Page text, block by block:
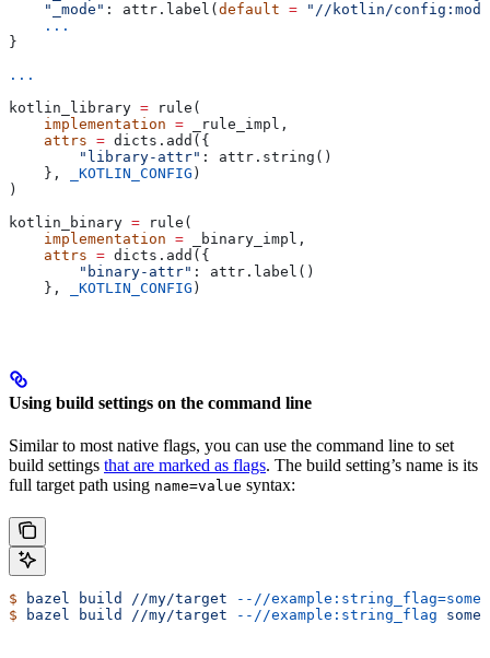
    "_mode"
: attr.label(default = "//kotlin/
    ...
}
...
kotlin_library = rule(
    implementation
= _rule_impl,
    attrs
= dicts.add({
        "library-attr"
: attr.string()
    },
_KOTLIN_CONFIG )
)
kotlin_binary = rule(
    implementation
= _binary_impl,
    attrs
= dicts.add({
        "binary-attr"
: attr.label()
    },
_KOTLIN_CONFIG )
Using build settings on the command line
Similar to most native flags, you can use the command line to set
build settings that are marked as flags. The build setting’s name is its
full target path using name=value syntax:
$ bazel build //my/target --//
$ bazel build //my/target --//example:string_flag